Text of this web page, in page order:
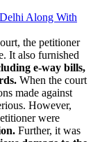
Along With
the petitioner
It also furnished
e-way bills,
When the court
made against
However,
were
Further, it was